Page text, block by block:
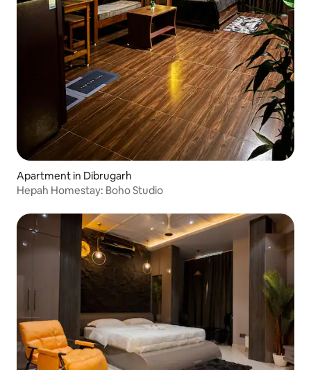
Apartment in Dibrugarh
Hepah Homestay: Boho Studio